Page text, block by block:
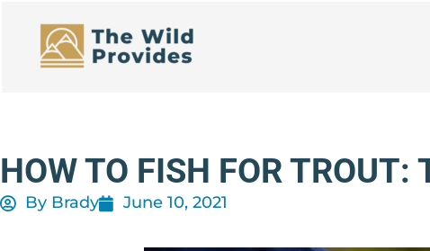
content
HOW TO FISH FOR TROUT:
ByBrady June 10, 2021